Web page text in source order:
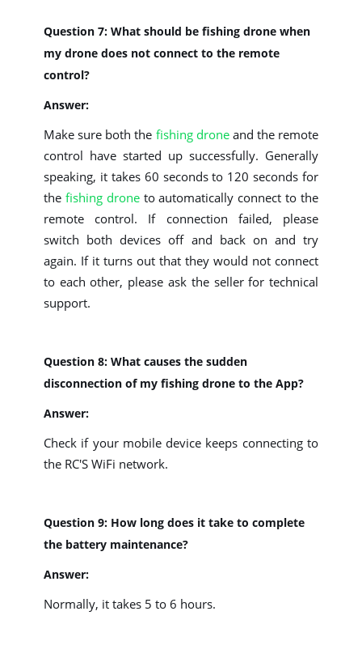
Question 7: What should be fishing drone when
my drone does not connect to the remote
control?
Answer:
Make sure both the fishing droneand the remote
control have started up successfully. Generally
speaking, it takes 60 seconds to 120 seconds for
the fishing droneto automatically connect to the
remote control. If connection failed, please
switch both devices off and back on and try
again. If it turns out that they would not connect
to each other, please ask the seller for technical
support.
Question 8: What causes the sudden
disconnection of my fishing drone to the App?
Answer:
Check if your mobile device keeps connecting to
the RC'S WiFi network.
Question 9: How long does it take to complete
the battery maintenance?
Answer:
Normally, it takes 5 to 6 hours.